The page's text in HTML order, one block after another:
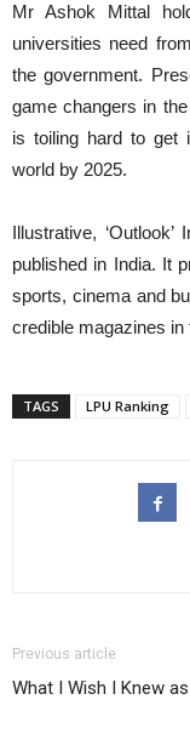
Mr Ashok Mittal
universities need
the government.
game changers in
is toiling hard to get
world by 2025.
Illustrative,
published in India. It
sports, cinema and
credible magazines in
TAGS LPU Ranking
Previous article
What I Wish I Knew